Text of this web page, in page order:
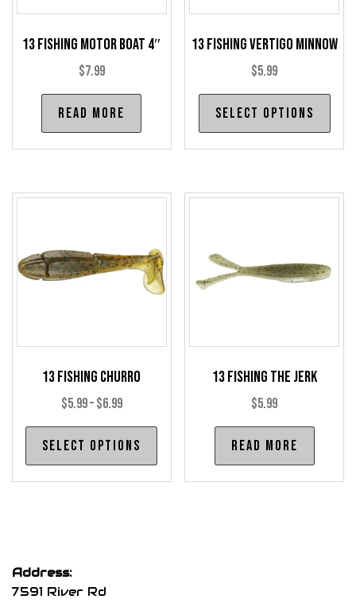
13 Fishing Motor Boat 4″
$7.99
Read more
13 Fishing Vertigo Minnow
$5.99
Select options
be
13 Fishing Churro
$5.99–$6.99Price
range:
$5.99
through
Select options
This
13 Fishing The Jerk
$5.99
Read more
Address:
7591 River Rd